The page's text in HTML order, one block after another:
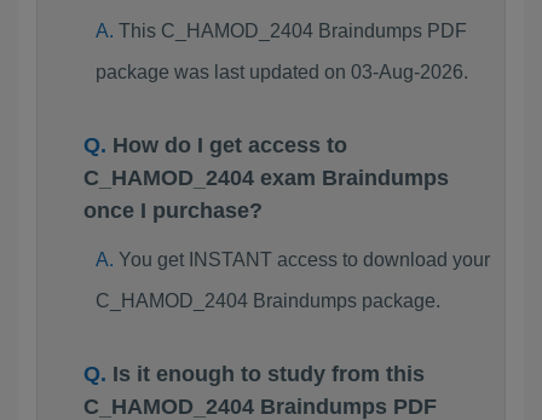
This C_HAMOD_2404 Braindumps PDF
package was last updated on 03-Aug-2026.
How do I get access to
C_HAMOD_2404 exam Braindumps
once I purchase?
You get INSTANT access to download your
C_HAMOD_2404 Braindumps package.
Is it enough to study from this
C_HAMOD_2404 Braindumps PDF